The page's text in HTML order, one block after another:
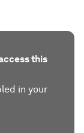
this
in your